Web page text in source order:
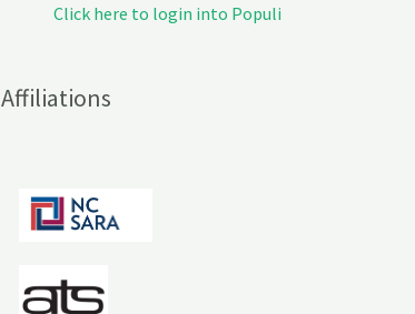
Click here to login into Populi
Affiliations